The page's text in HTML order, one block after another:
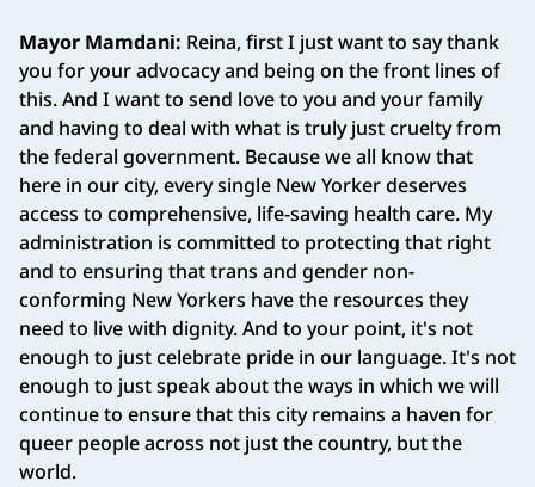
Mayor Mamdani: Reina, first I just want to say thank
you for your advocacy and being on the front lines of
this. And I want to send love to you and your family
and having to deal with what is truly just cruelty from
the federal government. Because we all know that
here in our city, every single New Yorker deserves
access to comprehensive, life-saving health care. My
administration is committed to protecting that right
and to ensuring that trans and gender non-
conforming New Yorkers have the resources they
need to live with dignity. And to your point, it's not
enough to just celebrate pride in our language. It's not
enough to just speak about the ways in which we will
continue to ensure that this city remains a haven for
queer people across not just the country, but the
world.